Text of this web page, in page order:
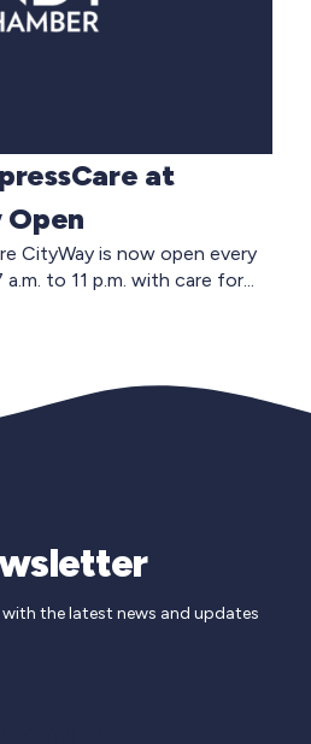
at
CityWay is now open every
to 11 p.m. with care for...
the latest news and updates